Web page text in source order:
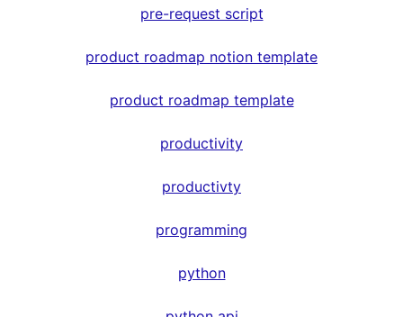
pre-request script
product roadmap notion template
product roadmap template
productivity
productivty
programming
python